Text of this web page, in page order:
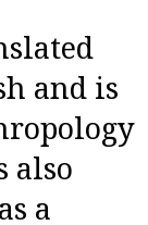
and is
also
a